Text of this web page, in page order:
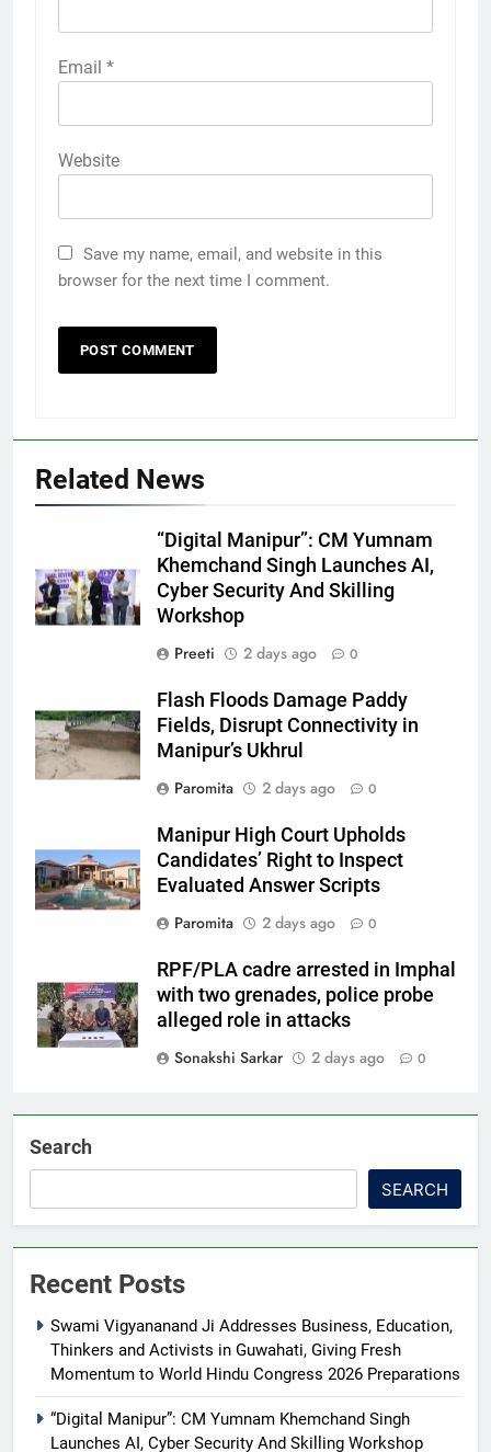
Email *
Website
Save my name, email, and website in this
browser for the next time I comment.
Related News
“Digital Manipur”: CM Yumnam
Khemchand Singh Launches AI,
Cyber Security And Skilling
Workshop
Preeti
2 days ago 0
Flash Floods Damage Paddy
Fields, Disrupt Connectivity in
Manipur’s Ukhrul
Paromita
2 days ago 0
Manipur High Court Upholds
Candidates’ Right to Inspect
Evaluated Answer Scripts
Paromita
2 days ago 0
RPF/PLA cadre arrested in Imphal
with two grenades, police probe
alleged role in attacks
Sonakshi Sarkar
2 days ago 0
Search
SEARCH
Recent Posts
Swami Vigyananand Ji Addresses Business, Education,
Thinkers and Activists in Guwahati, Giving Fresh
Momentum to World Hindu Congress 2026 Preparations
“Digital Manipur”: CM Yumnam Khemchand Singh
Launches AI, Cyber Security And Skilling Workshop